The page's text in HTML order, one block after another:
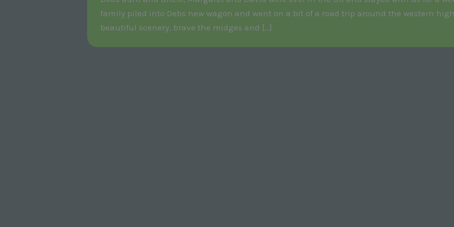
family piled into Debs new wagon and went on a bit of a road trip around the western
beautiful scenery, brave the midges and […]